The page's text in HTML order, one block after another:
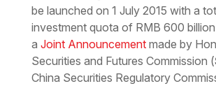
be launched on 1 July 2015 with a
investment quota of RMB 600
a Joint Announcementmade by
Securities and Futures Commission (
China Securities Regulatory